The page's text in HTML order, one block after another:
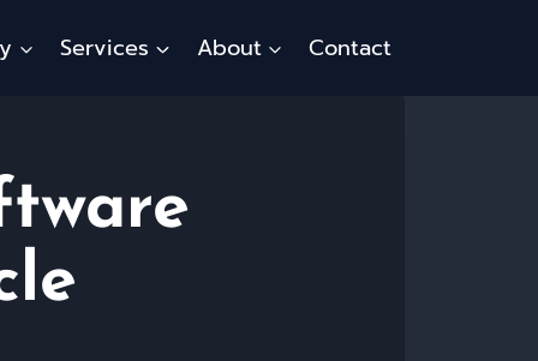
Services About Contact